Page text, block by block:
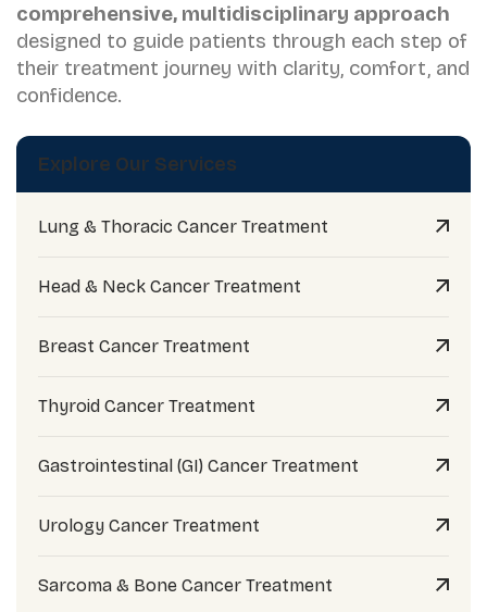
comprehensive, multidisciplinary approach
designed to guide patients through each step of
their treatment journey with clarity, comfort, and
confidence.
Explore Our Services
Lung & Thoracic Cancer Treatment
Head & Neck Cancer Treatment
Breast Cancer Treatment
Thyroid Cancer Treatment
Gastrointestinal (GI) Cancer Treatment
Urology Cancer Treatment
Sarcoma & Bone Cancer Treatment